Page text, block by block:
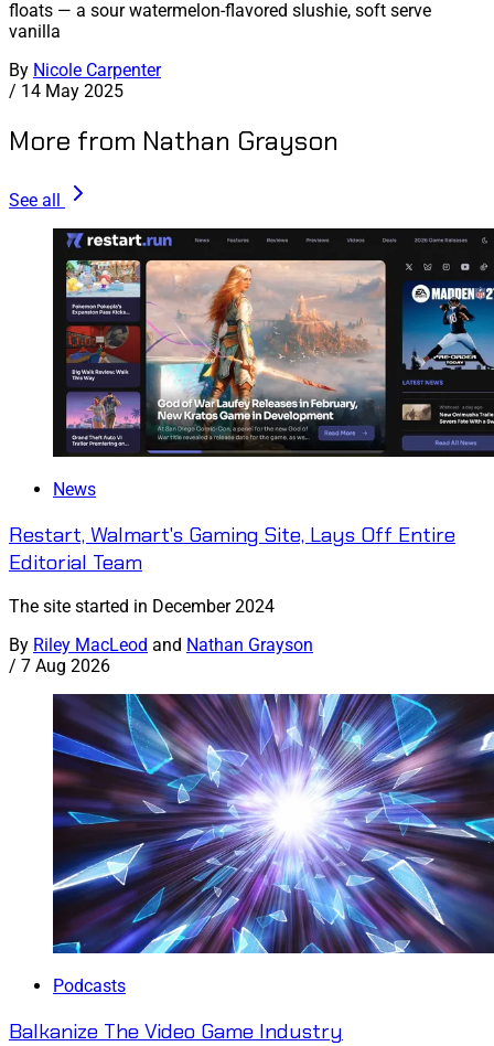
floats — a sour watermelon-flavored slushie, soft serve
vanilla
By Nicole Carpenter
/ 14 May 2025
More from Nathan Grayson
See all
News
Restart, Walmart's Gaming Site, Lays Off Entire
Editorial Team
The site started in December 2024
By Riley MacLeod and Nathan Grayson
/ 7 Aug 2026
Podcasts
Balkanize The Video Game Industry